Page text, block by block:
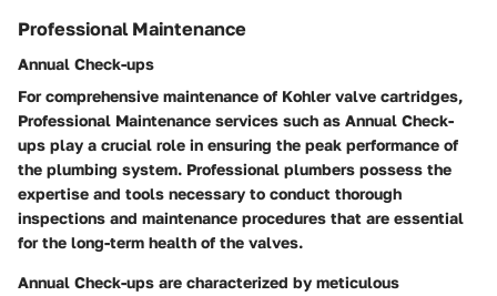
Professional Maintenance
Annual Check-ups
For comprehensive maintenance of Kohler valve cartridges,
Professional Maintenance services such as Annual Check-
ups play a crucial role in ensuring the peak performance of
the plumbing system. Professional plumbers possess the
expertise and tools necessary to conduct thorough
inspections and maintenance procedures that are essential
for the long-term health of the valves.
Annual Check-ups are characterized by meticulous